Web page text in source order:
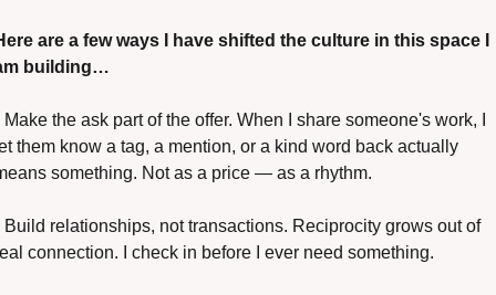
are a few ways I have shifted the culture in this space I
building…
Make the ask part of the offer. When I share someone's work, I
them know a tag, a mention, or a kind word back actually
something. Not as a price — as a rhythm.
Build relationships, not transactions. Reciprocity grows out of
connection. I check in before I ever need something.